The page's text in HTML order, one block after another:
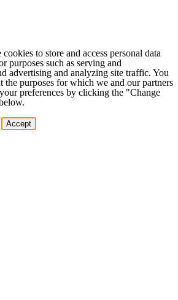
to store and access personal data
purposes such as serving and
advertising and analyzing site traffic. You
the purposes for which we and our partners
preferences by clicking the "Change
Accept